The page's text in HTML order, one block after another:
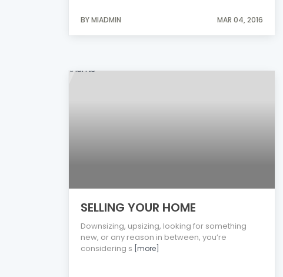
BY MIADMIN MAR 04, 2016
SELLING YOUR HOME
Downsizing, upsizing, looking for something
new, or any reason in between, you’re
considering s [more]